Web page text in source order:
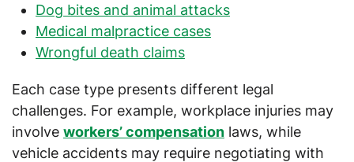
Dog bites and animal attacks
Medical malpractice cases
Wrongful death claims
Each case type presents different legal
challenges. For example, workplace injuries may
involve workers’ compensation laws, while
vehicle accidents may require negotiating with